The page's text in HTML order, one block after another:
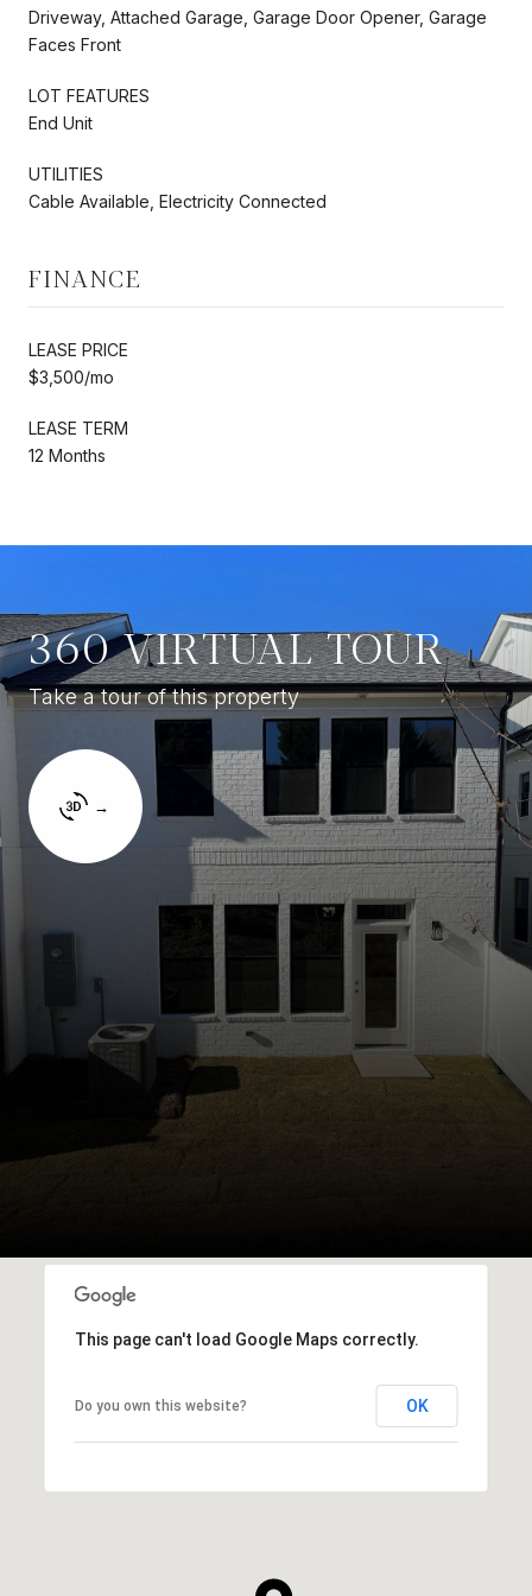
Driveway, Attached Garage, Garage Door Opener, Garage
Faces Front
LOT FEATURES
End Unit
UTILITIES
Cable Available, Electricity Connected
FINANCE
LEASE PRICE
$3,500/mo
LEASE TERM
12 Months
360 VIRTUAL TOUR
Take a tour of this property
This page can't load Google Maps correctly.
Do you own this website? OK